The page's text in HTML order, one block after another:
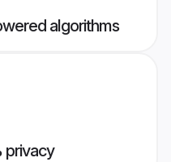
algorithms
privacy